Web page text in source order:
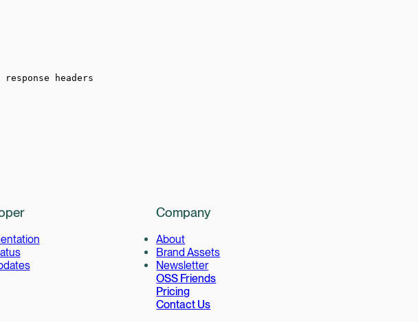
headers
Company
About
Brand Assets
Newsletter
OSS Friends
Pricing
Contact Us